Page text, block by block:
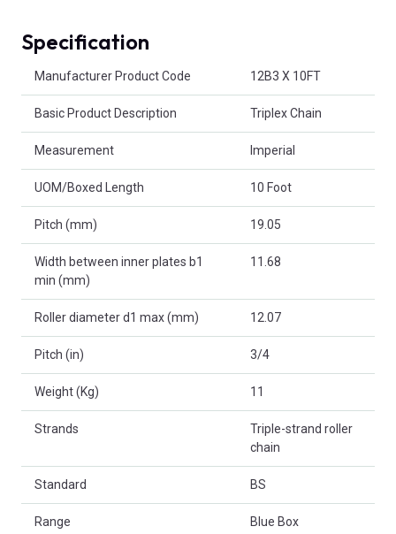
Specification
Manufacturer Product Code 12B3 X 10FT
Basic Product Description Triplex Chain
Measurement Imperial
UOM/Boxed Length 10 Foot
Pitch (mm) 19.05
Width between inner plates b1
min (mm)
11.68
Roller diameter d1 max (mm) 12.07
Pitch (in) 3/4
Weight (Kg) 11
Strands
Triple-strand roller
chain
Standard BS
Range Blue Box